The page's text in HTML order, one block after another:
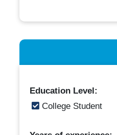
Education Level:
College Student